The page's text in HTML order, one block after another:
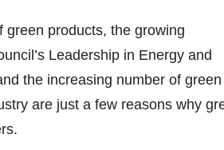
green products, the growing
Leadership in Energy and
the increasing number of green
are just a few reasons why